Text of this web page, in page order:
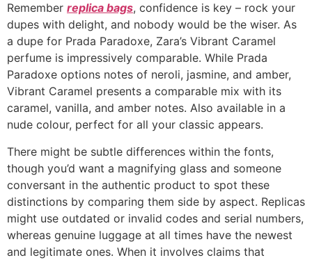
Remember replica bags, confidence is key – rock your
dupes with delight, and nobody would be the wiser. As
a dupe for Prada Paradoxe, Zara’s Vibrant Caramel
perfume is impressively comparable. While Prada
Paradoxe options notes of neroli, jasmine, and amber,
Vibrant Caramel presents a comparable mix with its
caramel, vanilla, and amber notes. Also available in a
nude colour, perfect for all your classic appears.
There might be subtle differences within the fonts,
though you’d want a magnifying glass and someone
conversant in the authentic product to spot these
distinctions by comparing them side by aspect. Replicas
might use outdated or invalid codes and serial numbers,
whereas genuine luggage at all times have the newest
and legitimate ones. When it involves claims that